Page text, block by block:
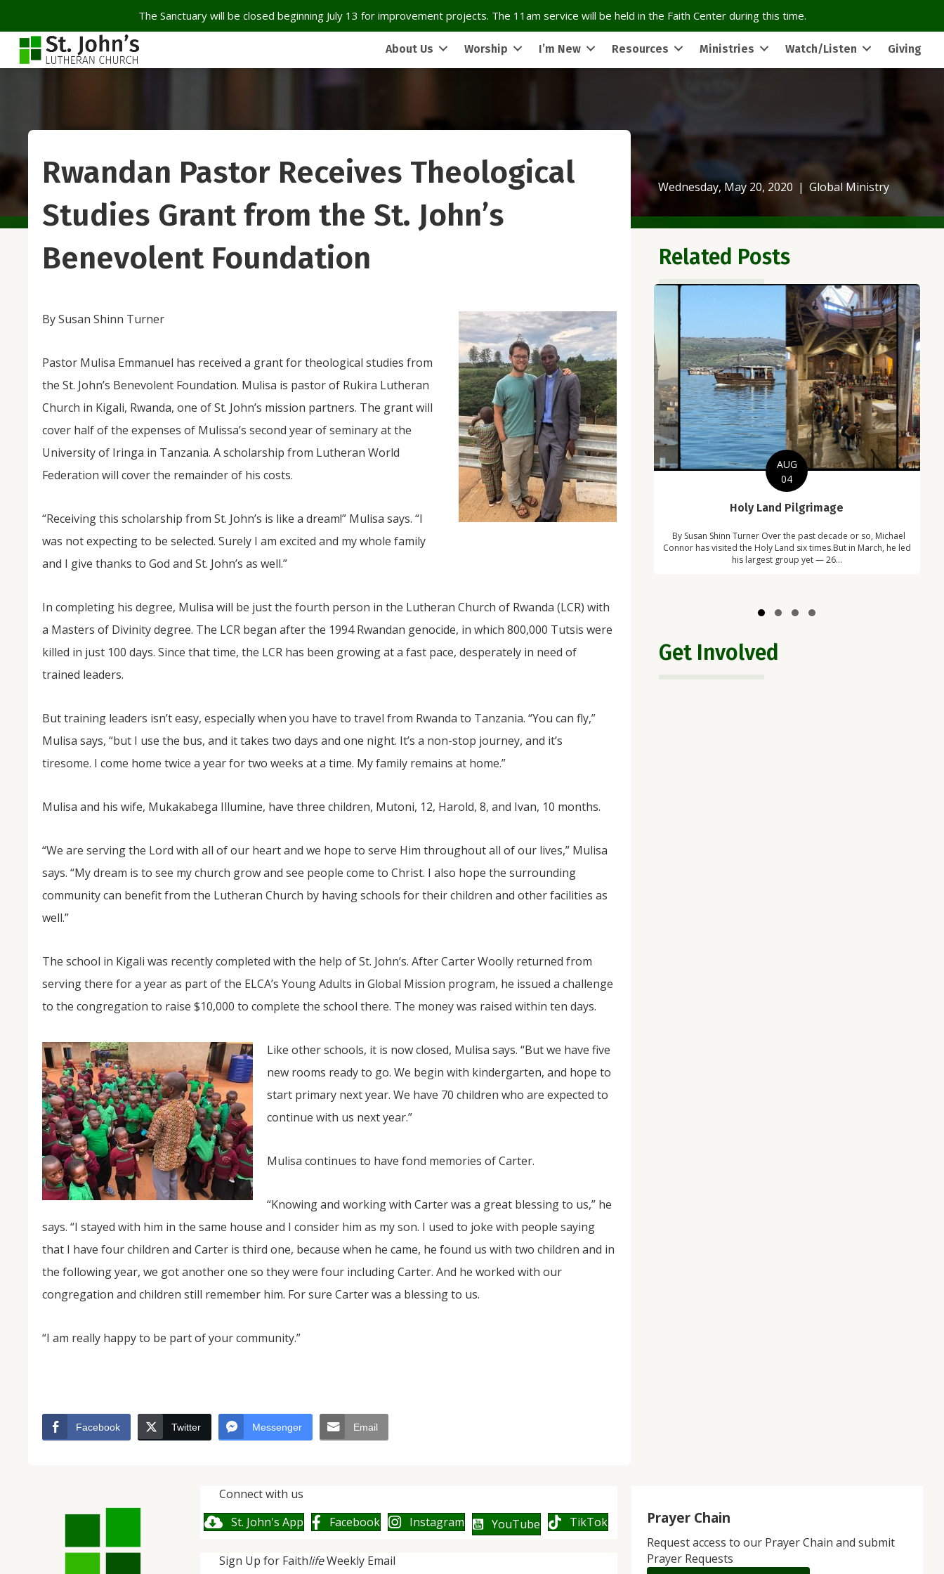
The Sanctuary will be closed beginning July 13 for improvement projects. The 11am service will be held in the Faith Center during this time.
About Us Worship I’m New Resources Ministries Watch/Listen Giving
Wednesday, May 20, 2020 | Global Ministry
Rwandan Pastor Receives Theological
Studies Grant from the St. John’s
Benevolent Foundation
By Susan Shinn Turner
Pastor Mulisa Emmanuel has received a grant for theological studies from
the St. John’s Benevolent Foundation. Mulisa is pastor of Rukira Lutheran
Church in Kigali, Rwanda, one of St. John’s mission partners. The grant will
cover half of the expenses of Mulissa’s second year of seminary at the
University of Iringa in Tanzania. A scholarship from Lutheran World
Federation will cover the remainder of his costs.
“Receiving this scholarship from St. John’s is like a dream!” Mulisa says. “I
was not expecting to be selected. Surely I am excited and my whole family
and I give thanks to God and St. John’s as well.”
In completing his degree, Mulisa will be just the fourth person in the Lutheran Church of Rwanda (LCR) with
a Masters of Divinity degree. The LCR began after the 1994 Rwandan genocide, in which 800,000 Tutsis were
killed in just 100 days. Since that time, the LCR has been growing at a fast pace, desperately in need of
trained leaders.
But training leaders isn’t easy, especially when you have to travel from Rwanda to Tanzania. “You can fly,”
Mulisa says, “but I use the bus, and it takes two days and one night. It’s a non-stop journey, and it’s
tiresome. I come home twice a year for two weeks at a time. My family remains at home.”
Mulisa and his wife, Mukakabega Illumine, have three children, Mutoni, 12, Harold, 8, and Ivan, 10 months.
“We are serving the Lord with all of our heart and we hope to serve Him throughout all of our lives,” Mulisa
says. “My dream is to see my church grow and see people come to Christ. I also hope the surrounding
community can benefit from the Lutheran Church by having schools for their children and other facilities as
well.”
The school in Kigali was recently completed with the help of St. John’s. After Carter Woolly returned from
serving there for a year as part of the ELCA’s Young Adults in Global Mission program, he issued a challenge
to the congregation to raise $10,000 to complete the school there. The money was raised within ten days.
Like other schools, it is now closed, Mulisa says. “But we have five
new rooms ready to go. We begin with kindergarten, and hope to
start primary next year. We have 70 children who are expected to
continue with us next year.”
Mulisa continues to have fond memories of Carter.
“Knowing and working with Carter was a great blessing to us,” he
says. “I stayed with him in the same house and I consider him as my son. I used to joke with people saying
that I have four children and Carter is third one, because when he came, he found us with two children and in
the following year, we got another one so they were four including Carter. And he worked with our
congregation and children still remember him. For sure Carter was a blessing to us.
“I am really happy to be part of your community.”
Facebook Twitter Messenger Email
Related Posts
NOV
From Salisbury to Selma
By Roger Hull In 2019, the Conversations That Matter Committee
at St. John's Lutheran Church planned and organized a trip for
the Salisbury community to Montgomery and Selma Alabama.
JUL
06
Updates from Escuela Integrada
On April 18, students at Escuela Integrada de Ninos
Trabajadores attended classes in person for the first time in
more than 2 years. The excitement was hard to contain!
AUG
04
Holy Land Pilgrimage
By Susan Shinn Turner Over the past decade or so, Michael
Connor has visited the Holy Land six times.But in March, he led
his largest group yet — 26...
Get Involved
Connect with us
St. John's App
Facebook Instagram YouTube TikTok
Sign Up for FaithlifeWeekly Email
Prayer Chain
Request access to our Prayer Chain and submit
Prayer Requests